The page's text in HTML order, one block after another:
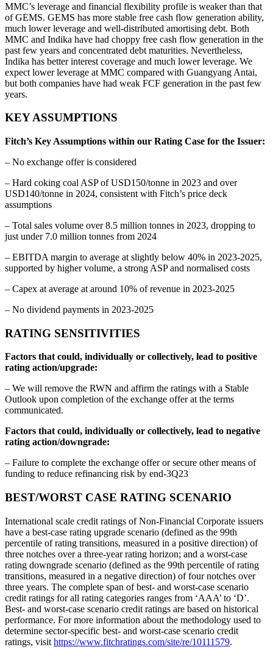
MMC’s leverage and financial flexibility profile is weaker than that
of GEMS. GEMS has more stable free cash flow generation ability,
much lower leverage and well-distributed amortising debt. Both
MMC and Indika have had choppy free cash flow generation in the
past few years and concentrated debt maturities. Nevertheless,
Indika has better interest coverage and much lower leverage. We
expect lower leverage at MMC compared with Guangyang Antai,
but both companies have had weak FCF generation in the past few
years.
KEY ASSUMPTIONS
Fitch’s Key Assumptions within our Rating Case for the Issuer:
– No exchange offer is considered
– Hard coking coal ASP of USD150/tonne in 2023 and over
USD140/tonne in 2024, consistent with Fitch’s price deck
assumptions
– Total sales volume over 8.5 million tonnes in 2023, dropping to
just under 7.0 million tonnes from 2024
– EBITDA margin to average at slightly below 40% in 2023-2025,
supported by higher volume, a strong ASP and normalised costs
– Capex at average at around 10% of revenue in 2023-2025
– No dividend payments in 2023-2025
RATING SENSITIVITIES
Factors that could, individually or collectively, lead to positive
rating action/upgrade:
– We will remove the RWN and affirm the ratings with a Stable
Outlook upon completion of the exchange offer at the terms
communicated.
Factors that could, individually or collectively, lead to negative
rating action/downgrade:
– Failure to complete the exchange offer or secure other means of
funding to reduce refinancing risk by end-3Q23
BEST/WORST CASE RATING SCENARIO
International scale credit ratings of Non-Financial Corporate issuers
have a best-case rating upgrade scenario (defined as the 99th
percentile of rating transitions, measured in a positive direction) of
three notches over a three-year rating horizon; and a worst-case
rating downgrade scenario (defined as the 99th percentile of rating
transitions, measured in a negative direction) of four notches over
three years. The complete span of best- and worst-case scenario
credit ratings for all rating categories ranges from ‘AAA’ to ‘D’.
Best- and worst-case scenario credit ratings are based on historical
performance. For more information about the methodology used to
determine sector-specific best- and worst-case scenario credit
ratings, visit https://www.fitchratings.com/site/re/10111579.